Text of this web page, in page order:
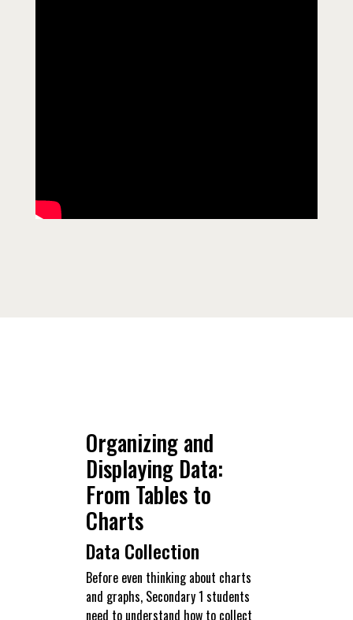
Organizing and
Displaying Data:
From Tables to
Charts
Data Collection
Before even thinking about charts
and graphs, Secondary 1 students
need to understand how to collect